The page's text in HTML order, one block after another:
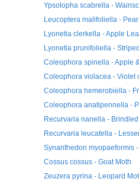
Ypsolopha scabrella -
Leucoptera malifoliella -
Lyonetia clerkella - Apple
Lyonetia prunifoliella -
Coleophora spinella - Apple
Coleophora violacea - Violet
Coleophora hemerobiella -
Coleophora anatipennella -
Recurvaria nanella -
Recurvaria leucatella -
Synanthedon myopaeformis
Cossus cossus - Goat Moth
Zeuzera pyrina - Leopard